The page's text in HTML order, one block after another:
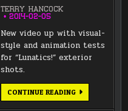
TERRY HANCOCK
2014-02-05
New video up with visual-
style and animation tests
for “Lunatics!” exterior
shots.
CONTINUE READINGANIMATION
AND